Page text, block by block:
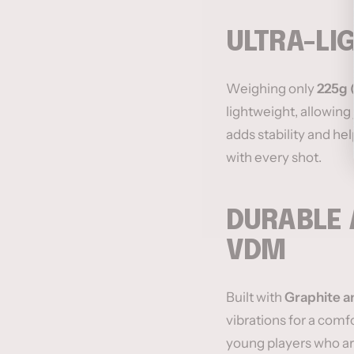
ULTRA-
Weighing only225g
lightweight, allowing
adds stability and
with every shot.
VDM
Built with Graphite
vibrations for a
young players who